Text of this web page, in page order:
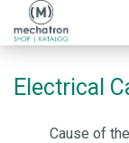
Electrical
Cause of